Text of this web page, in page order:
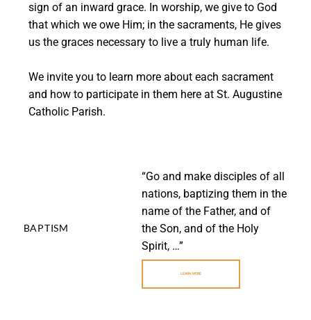
sign of an inward grace. In worship, we give to God
that which we owe Him; in the sacraments, He gives
us the graces necessary to live a truly human life.
We invite you to learn more about each sacrament
and how to participate in them here at St. Augustine
Catholic Parish.
BAPTISM
MORE
“Go and make disciples of all
nations, baptizing them in the
name of the Father, and of
the Son, and of the Holy
Spirit, …”
LEARN MORE